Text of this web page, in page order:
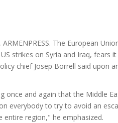
The European
strikes on Syria and Iraq, fears
chief Josep Borrell said upon
once and again that the Middle
everybody to try to avoid an
entire region," he emphasized.